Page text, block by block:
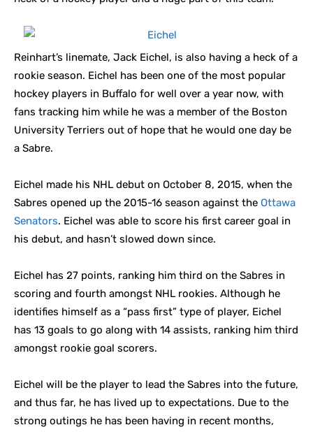
Reinhart’s linemate, Jack Eichel, is also having a heck of a
rookie season. Eichel has been one of the most popular
hockey players in Buffalo for well over a year now, with
fans tracking him while he was a member of the Boston
University Terriers out of hope that he would one day be
a Sabre.
Eichel made his NHL debut on October 8, 2015, when the
Sabres opened up the 2015-16 season against the Ottawa
Senators. Eichel was able to score his first career goal in
his debut, and hasn’t slowed down since.
Eichel has 27 points, ranking him third on the Sabres in
scoring and fourth amongst NHL rookies. Although he
identifies himself as a “pass first” type of player, Eichel
has 13 goals to go along with 14 assists, ranking him third
amongst rookie goal scorers.
Eichel will be the player to lead the Sabres into the future,
and thus far, he has lived up to expectations. Due to the
strong outings he has been having in recent months,